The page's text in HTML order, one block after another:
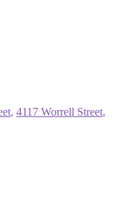
, 4117 Worrell Street,